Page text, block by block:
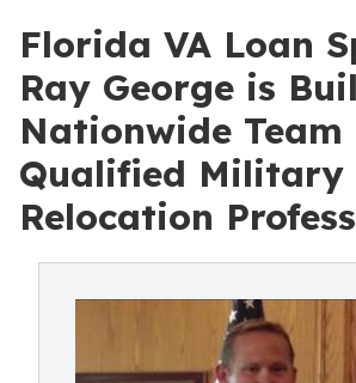
Florida VA Loan
Ray George is
Nationwide Team
Qualified Military
Relocation